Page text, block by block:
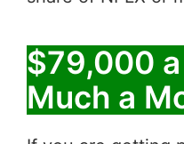
$79,000
Much a